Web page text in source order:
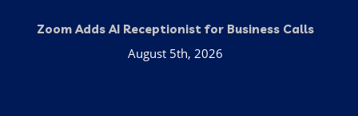
Zoom Adds AI Receptionist for Business Calls
August 5th, 2026